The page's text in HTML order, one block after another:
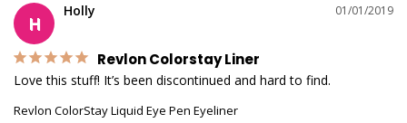
H
01/01/2019
Holly
Revlon Colorstay Liner
Love this stuff! It’s been discontinued and hard to find.
Revlon ColorStay Liquid Eye Pen Eyeliner